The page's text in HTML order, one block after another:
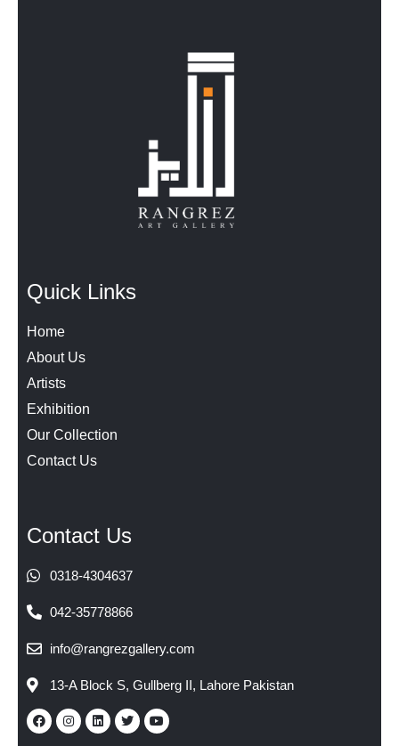
Quick Links
Home
About Us
Artists
Exhibition
Our Collection
Contact Us
Contact Us
0318-4304637
042-35778866
info@rangrezgallery.com
13-A Block S, Gullberg II, Lahore Pakistan